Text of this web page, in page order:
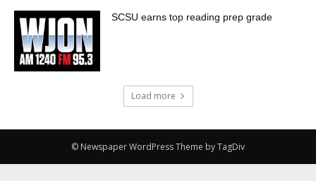
SCSU earns top reading prep grade
Load more
© Newspaper WordPress Theme by TagDiv